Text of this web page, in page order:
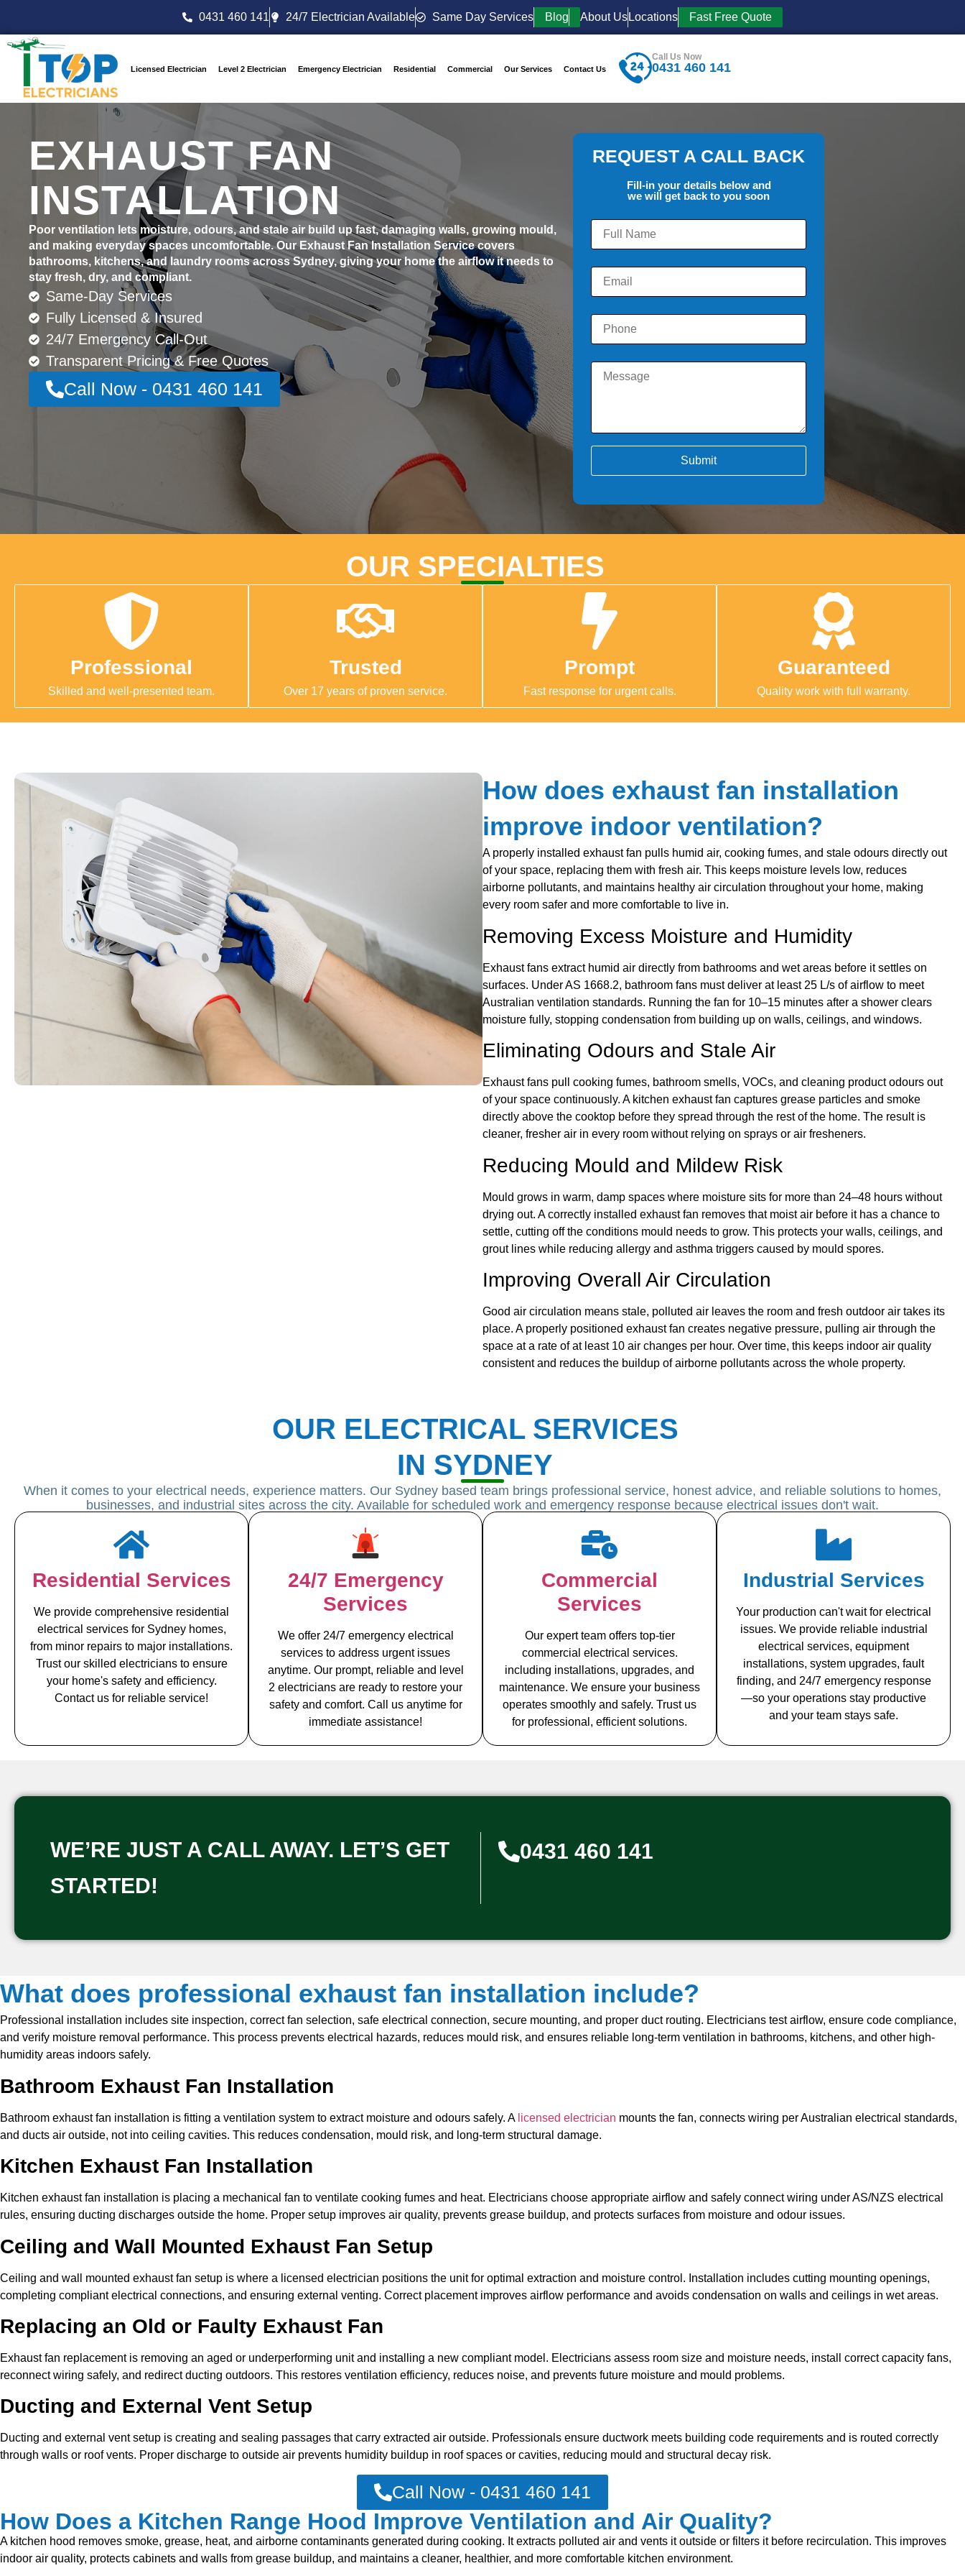
0431 460 141 24/7 Electrician Available Same Day Services Blog About Us Locations Fast Free Quote
Licensed Electrician Level 2 Electrician Emergency Electrician Residential Commercial Our Services Contact Us
Call Us Now
0431 460 141
EXHAUST FAN
INSTALLATION
Poor ventilation lets moisture, odours, and stale air build up fast, damaging walls, growing mould,
and making everyday spaces uncomfortable. Our Exhaust Fan Installation Service covers
bathrooms, kitchens, and laundry rooms across Sydney, giving your home the airflow it needs to
stay fresh, dry, and compliant.
Same-Day Services
Fully Licensed & Insured
24/7 Emergency Call-Out
Transparent Pricing & Free Quotes
Call Now - 0431 460 141
REQUEST A CALL BACK
Fill-in your details below and
we will get back to you soon
OUR SPECIALTIES
Professional
Skilled and well-presented team.
Trusted
Over 17 years of proven service.
Prompt
Fast response for urgent calls.
Guaranteed
Quality work with full warranty.
How does exhaust fan installation
improve indoor ventilation?
A properly installed exhaust fan pulls humid air, cooking fumes, and stale odours directly out
of your space, replacing them with fresh air. This keeps moisture levels low, reduces
airborne pollutants, and maintains healthy air circulation throughout your home, making
every room safer and more comfortable to live in.
Removing Excess Moisture and Humidity
Exhaust fans extract humid air directly from bathrooms and wet areas before it settles on
surfaces. Under AS 1668.2, bathroom fans must deliver at least 25 L/s of airflow to meet
Australian ventilation standards. Running the fan for 10–15 minutes after a shower clears
moisture fully, stopping condensation from building up on walls, ceilings, and windows.
Eliminating Odours and Stale Air
Exhaust fans pull cooking fumes, bathroom smells, VOCs, and cleaning product odours out
of your space continuously. A kitchen exhaust fan captures grease particles and smoke
directly above the cooktop before they spread through the rest of the home. The result is
cleaner, fresher air in every room without relying on sprays or air fresheners.
Reducing Mould and Mildew Risk
Mould grows in warm, damp spaces where moisture sits for more than 24–48 hours without
drying out. A correctly installed exhaust fan removes that moist air before it has a chance to
settle, cutting off the conditions mould needs to grow. This protects your walls, ceilings, and
grout lines while reducing allergy and asthma triggers caused by mould spores.
Improving Overall Air Circulation
Good air circulation means stale, polluted air leaves the room and fresh outdoor air takes its
place. A properly positioned exhaust fan creates negative pressure, pulling air through the
space at a rate of at least 10 air changes per hour. Over time, this keeps indoor air quality
consistent and reduces the buildup of airborne pollutants across the whole property.
OUR ELECTRICAL SERVICES
IN SYDNEY
When it comes to your electrical needs, experience matters. Our Sydney based team brings professional service, honest advice, and reliable solutions to homes,
businesses, and industrial sites across the city. Available for scheduled work and emergency response because electrical issues don't wait.
Residential Services
We provide comprehensive residential
electrical services for Sydney homes,
from minor repairs to major installations.
Trust our skilled electricians to ensure
your home's safety and efficiency.
Contact us for reliable service!
24/7 Emergency
Services
We offer 24/7 emergency electrical
services to address urgent issues
anytime. Our prompt, reliable and level
2 electricians are ready to restore your
safety and comfort. Call us anytime for
immediate assistance!
Commercial
Services
Our expert team offers top-tier
commercial electrical services.
including installations, upgrades, and
maintenance. We ensure your business
operates smoothly and safely. Trust us
for professional, efficient solutions.
Industrial Services
Your production can't wait for electrical
issues. We provide reliable industrial
electrical services, equipment
installations, system upgrades, fault
finding, and 24/7 emergency response
—so your operations stay productive
and your team stays safe.
WE’RE JUST A CALL AWAY. LET’S GET
STARTED!
0431 460 141
What does professional exhaust fan installation include?
Professional installation includes site inspection, correct fan selection, safe electrical connection, secure mounting, and proper duct routing. Electricians test airflow, ensure code compliance,
and verify moisture removal performance. This process prevents electrical hazards, reduces mould risk, and ensures reliable long-term ventilation in bathrooms, kitchens, and other high-
humidity areas indoors safely.
Bathroom Exhaust Fan Installation
Bathroom exhaust fan installation is fitting a ventilation system to extract moisture and odours safely. A licensed electrician mounts the fan, connects wiring per Australian electrical standards,
and ducts air outside, not into ceiling cavities. This reduces condensation, mould risk, and long-term structural damage.
Kitchen Exhaust Fan Installation
Kitchen exhaust fan installation is placing a mechanical fan to ventilate cooking fumes and heat. Electricians choose appropriate airflow and safely connect wiring under AS/NZS electrical
rules, ensuring ducting discharges outside the home. Proper setup improves air quality, prevents grease buildup, and protects surfaces from moisture and odour issues.
Ceiling and Wall Mounted Exhaust Fan Setup
Ceiling and wall mounted exhaust fan setup is where a licensed electrician positions the unit for optimal extraction and moisture control. Installation includes cutting mounting openings,
completing compliant electrical connections, and ensuring external venting. Correct placement improves airflow performance and avoids condensation on walls and ceilings in wet areas.
Replacing an Old or Faulty Exhaust Fan
Exhaust fan replacement is removing an aged or underperforming unit and installing a new compliant model. Electricians assess room size and moisture needs, install correct capacity fans,
reconnect wiring safely, and redirect ducting outdoors. This restores ventilation efficiency, reduces noise, and prevents future moisture and mould problems.
Ducting and External Vent Setup
Ducting and external vent setup is creating and sealing passages that carry extracted air outside. Professionals ensure ductwork meets building code requirements and is routed correctly
through walls or roof vents. Proper discharge to outside air prevents humidity buildup in roof spaces or cavities, reducing mould and structural decay risk.
Call Now - 0431 460 141
How Does a Kitchen Range Hood Improve Ventilation and Air Quality?
A kitchen hood removes smoke, grease, heat, and airborne contaminants generated during cooking. It extracts polluted air and vents it outside or filters it before recirculation. This improves
indoor air quality, protects cabinets and walls from grease buildup, and maintains a cleaner, healthier, and more comfortable kitchen environment.